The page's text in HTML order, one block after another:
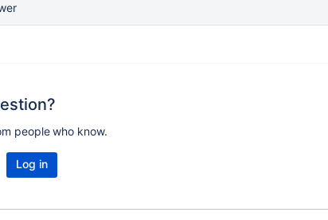
people who know.
Log in